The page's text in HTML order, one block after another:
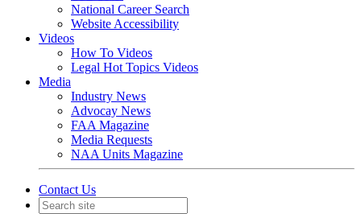
National Career Search
Website Accessibility
Videos
How To Videos
Legal Hot Topics Videos
Media
Industry News
Advocay News
FAA Magazine
Media Requests
NAA Units Magazine
Contact Us